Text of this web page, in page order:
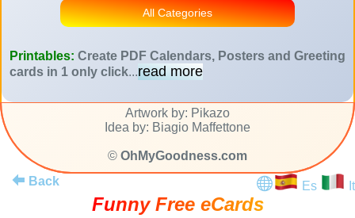
All Categories
Printables: Create PDF Calendars, Posters and Greeting
cards in 1 only click...read more
Artwork by: Pikazo
Idea by: Biagio Maffettone
© OhMyGoodness.com
Back
Es It
Funny Free eCards